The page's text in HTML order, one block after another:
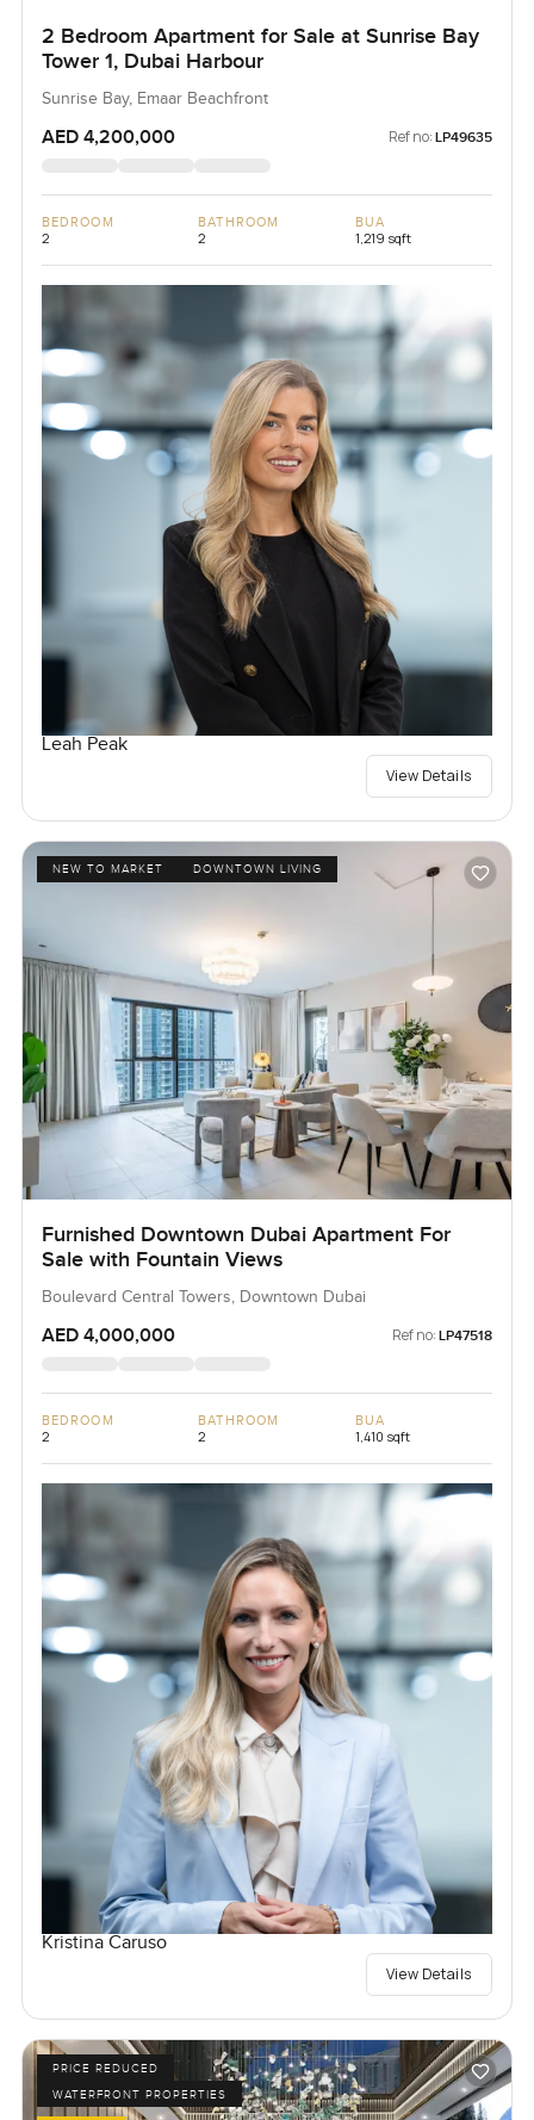
2 Bedroom Apartment for Sale at Sunrise Bay
Tower 1, Dubai Harbour
Sunrise Bay, Emaar Beachfront
AED 4,200,000 Ref no: LP49635
BEDROOM
2
BATHROOM
2
BUA
1,219 sqft
Leah Peak
View Details
NEW TO MARKET DOWNTOWN LIVING
Furnished Downtown Dubai Apartment For
Sale with Fountain Views
Boulevard Central Towers, Downtown Dubai
AED 4,000,000 Ref no: LP47518
BEDROOM
2
BATHROOM
2
BUA
1,410 sqft
Kristina Caruso
View Details
PRICE REDUCED
WATERFRONT PROPERTIES